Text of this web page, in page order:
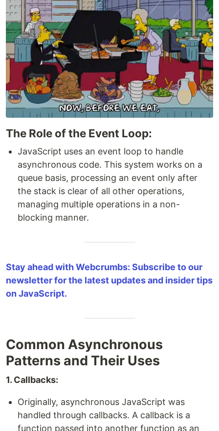
The Role of the Event Loop:
JavaScript uses an event loop to handle
asynchronous code. This system works on a
queue basis, processing an event only after
the stack is clear of all other operations,
managing multiple operations in a non-
blocking manner.
Stay ahead with Webcrumbs: Subscribe to our
newsletter for the latest updates and insider tips
on JavaScript.
Common Asynchronous
Patterns and Their Uses
1. Callbacks:
Originally, asynchronous JavaScript was
handled through callbacks. A callback is a
function passed into another function as an